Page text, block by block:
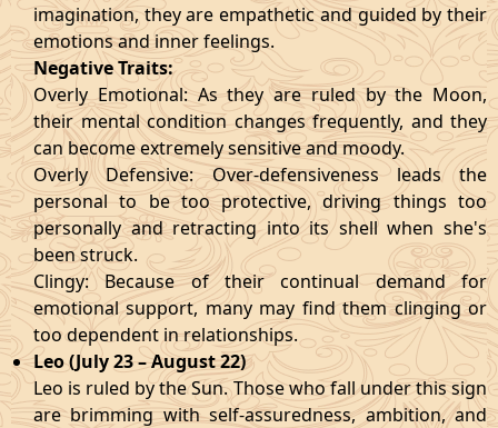
imagination, they are empathetic and guided by their
emotions and inner feelings.
Negative Traits:
Overly Emotional: As they are ruled by the Moon,
their mental condition changes frequently, and they
can become extremely sensitive and moody.
Overly Defensive: Over-defensiveness leads the
personal to be too protective, driving things too
personally and retracting into its shell when she's
been struck.
Clingy: Because of their continual demand for
emotional support, many may find them clinging or
too dependent in relationships.
Leo (July 23 – August 22)
Leo is ruled by the Sun. Those who fall under this sign
are brimming with self-assuredness, ambition, and